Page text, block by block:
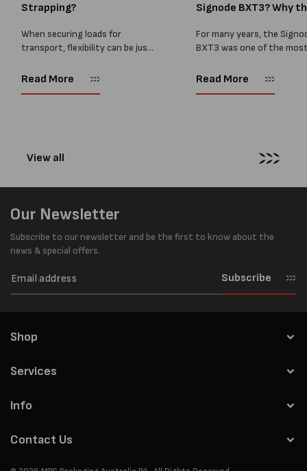
Strapping?
When securing loads for
transport, flexibility can be just
every load has sharp square
Read More
Signode BXT3? Why
For many years, the
BXT3 was one of the
and PP strapping tools
Read More
View all
Our Newsletter
Subscribe to our newsletter and be the first to know about the
news & special offers.
Subscribe
Shop
Services
Info
Contact Us